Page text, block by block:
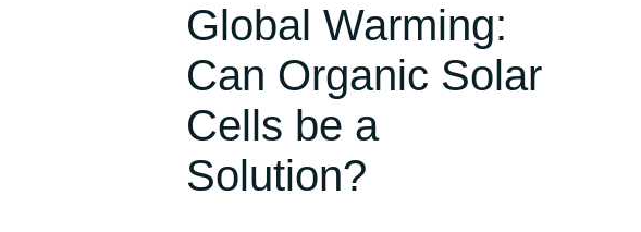
Global Warming:
Can Organic Solar
Cells be a
Solution?